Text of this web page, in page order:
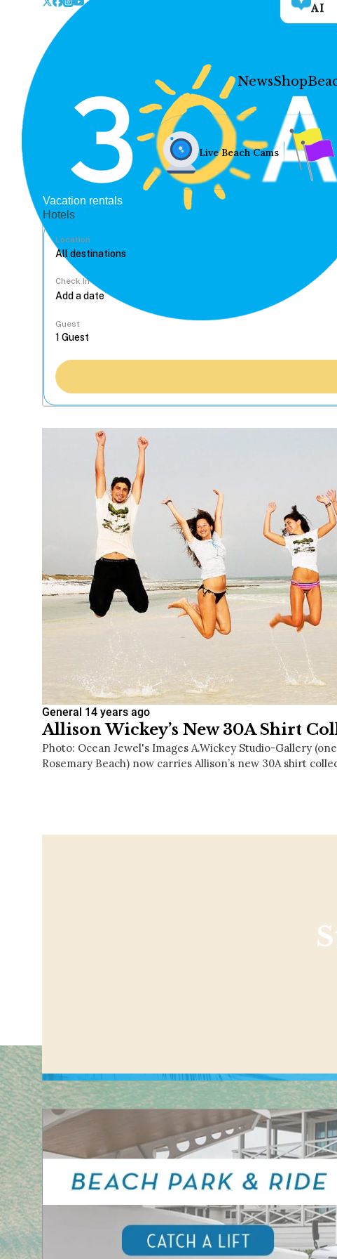
AI
NewsShop
Live Beach Cams
Vacation rentals
Hotels
Location
Check In
Guest
General 14 years ago
Allison Wickey’s New 30A Shirt
Photo: Ocean Jewel's Images A.Wickey Studio-Gallery
Rosemary Beach) now carries Allison’s new 30A shirt